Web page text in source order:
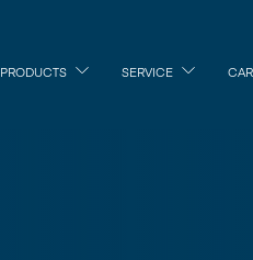
PRODUCTS SERVICE